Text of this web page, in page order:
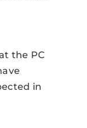
the PC
in